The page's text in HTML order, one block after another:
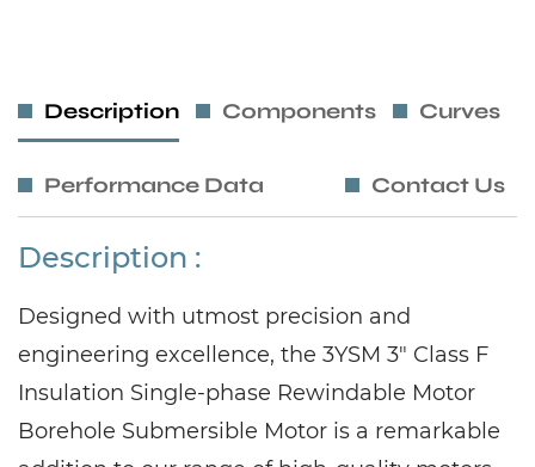
Description Components Curves
Performance Data Contact Us
Description :
Designed with utmost precision and
engineering excellence, the 3YSM 3" Class F
Insulation Single-phase Rewindable Motor
Borehole Submersible Motor is a remarkable